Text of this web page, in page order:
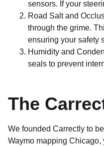
sensors. If your
Road Salt and
through the grime.
ensuring your safety
Humidity and
seals to prevent
The
We founded Carrectly to
Waymo mapping Chicago,